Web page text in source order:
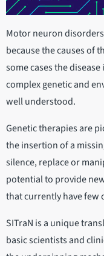
Motor neuron
because the causes of
some cases the
complex genetic and
well understood.
Genetic therapies are
the insertion of a
silence, replace or
potential to provide
that currently have
SITraN is a unique
basic scientists and